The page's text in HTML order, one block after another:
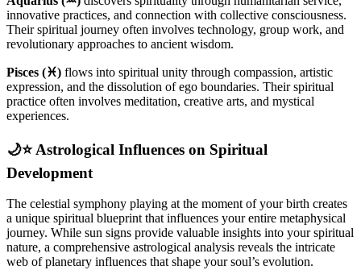
innovative practices, and connection with collective consciousness.
Their spiritual journey often involves technology, group work, and
revolutionary approaches to ancient wisdom.
Pisces (♓) flows into spiritual unity through compassion, artistic
expression, and the dissolution of ego boundaries. Their spiritual
practice often involves meditation, creative arts, and mystical
experiences.
🌙⭐ Astrological Influences on Spiritual
Development
The celestial symphony playing at the moment of your birth creates
a unique spiritual blueprint that influences your entire metaphysical
journey. While sun signs provide valuable insights into your spiritual
nature, a comprehensive astrological analysis reveals the intricate
web of planetary influences that shape your soul’s evolution.